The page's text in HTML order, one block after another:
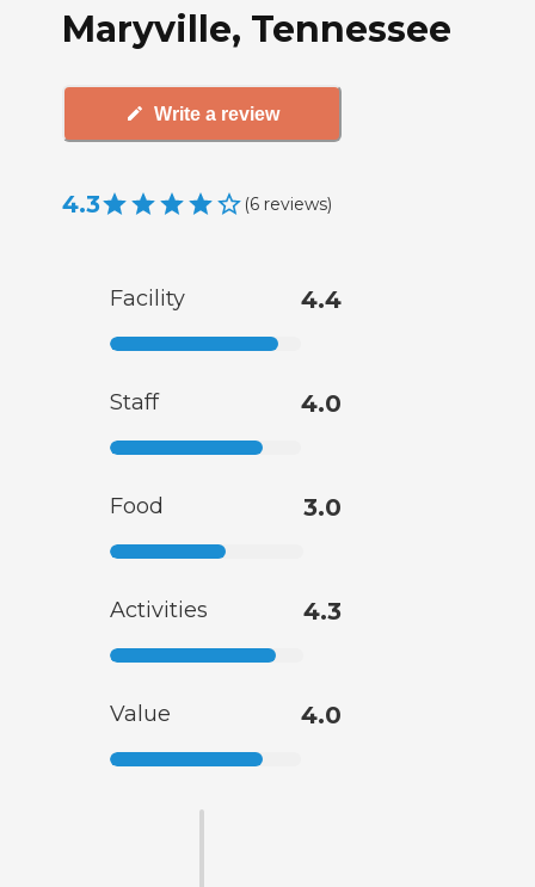
Maryville, Tennessee
Write a review
4.3 (6 reviews)
Facility 4.4
Staff 4.0
Food 3.0
Activities 4.3
Value 4.0